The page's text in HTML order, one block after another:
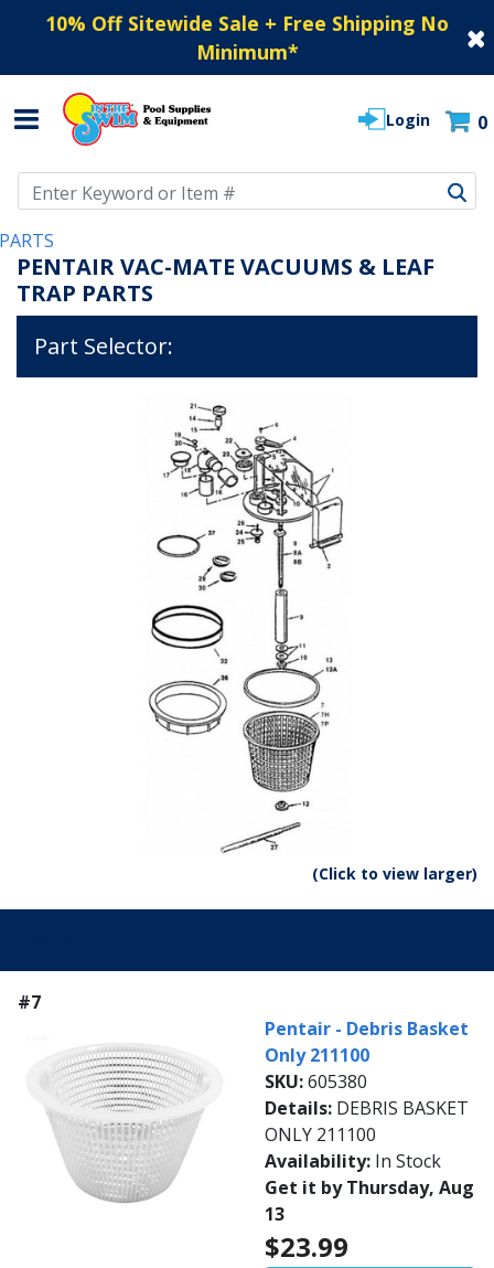
10% Off Sitewide Sale + Free Shipping No
Minimum*
Login 0
PARTS
PENTAIR VAC-MATE VACUUMS & LEAF
TRAP PARTS
Part Selector:
(Click to view larger)
#7
Pentair - Debris Basket
Only 211100
SKU:605380
Details: DEBRIS BASKET
ONLY 211100
Availability: In Stock
Get it by Thursday, Aug
13
$23.99